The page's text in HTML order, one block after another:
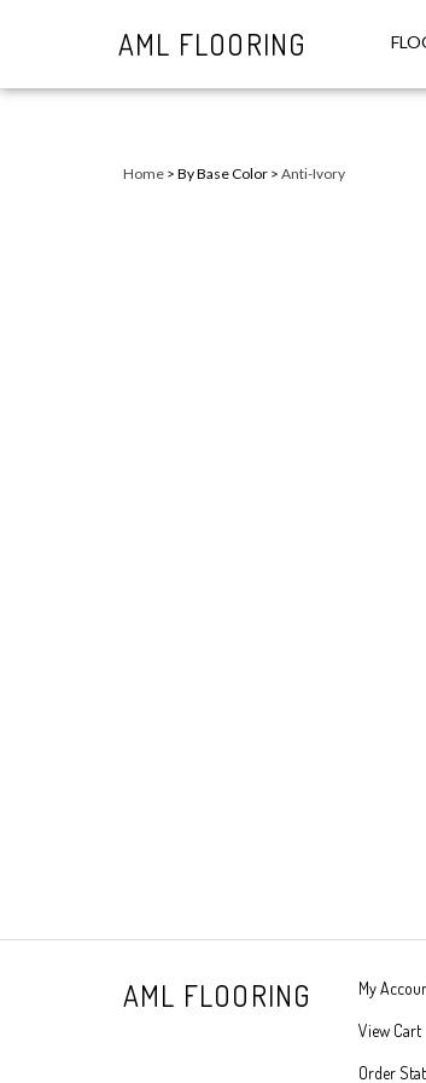
AML FLOORING
Home > By Base Color > Anti-Ivory
AML FLOORING My
View Cart
Order